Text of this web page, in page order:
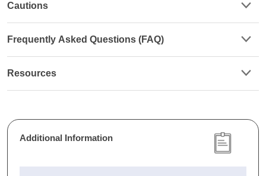
Cautions
Frequently Asked Questions (FAQ)
Resources
Additional Information